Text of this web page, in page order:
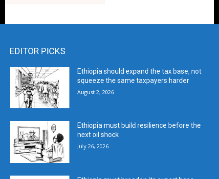
EDITOR PICKS
Ethiopia should expand the tax base, not
squeeze the same taxpayers harder
August 2, 2026
Ethiopia must build resilience before the
next oil shock
July 26, 2026